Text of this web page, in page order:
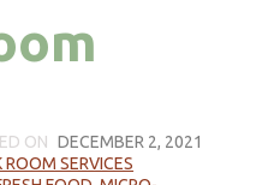
ON DECEMBER 2, 2021
ROOM SERVICES